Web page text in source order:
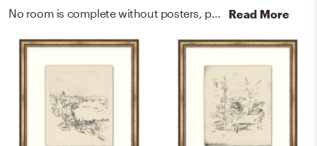
No room is complete without posters, prints, visual artwork, and candles! Mixing up paper and soy; glass with beige, neroli jasmine, golden, and small helps to add the finishing touches to the room. Read More